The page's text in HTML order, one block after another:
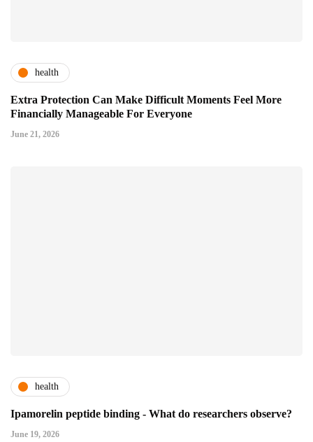
health
Extra Protection Can Make Difficult Moments Feel More
Financially Manageable For Everyone
June 21, 2026
health
Ipamorelin peptide binding - What do researchers observe?
June 19, 2026